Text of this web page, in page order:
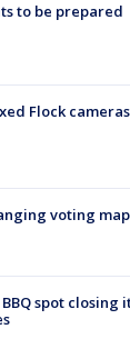
to be prepared
Flock cameras
voting
spot closing